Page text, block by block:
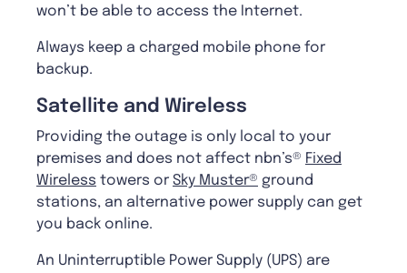
won’t be able to access the Internet.
Always keep a charged mobile phone for
backup.
Satellite and Wireless
Providing the outage is only local to your
premises and does not affect nbn’s® Fixed
Wireless towers or Sky Muster® ground
stations, an alternative power supply can get
you back online.
An Uninterruptible Power Supply (UPS) are